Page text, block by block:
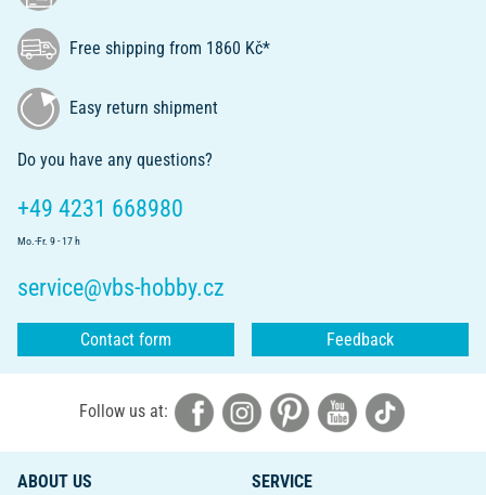
Free shipping from 1860 Kč*
Easy return shipment
Do you have any questions?
+49 4231 668980
Mo.-Fr. 9 - 17 h
service@vbs-hobby.cz
Contact form Feedback
Follow us at:
ABOUT US
SERVICE